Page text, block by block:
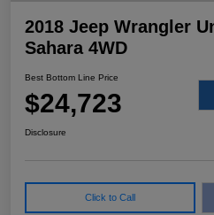
2018 Jeep Wrangler
Sahara 4WD
Best Bottom Line Price
$24,723
Disclosure
Click to Call